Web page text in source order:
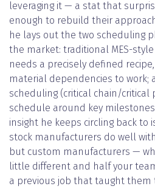
leveraging it — a stat that
enough to rebuild their
he lays out the two scheduling
the market: traditional MES-
needs a precisely defined
material dependencies to work;
scheduling (critical chain/critical
schedule around key
insight he keeps circling back to
stock manufacturers do well
but custom manufacturers —
little different and half your
a previous job that taught them